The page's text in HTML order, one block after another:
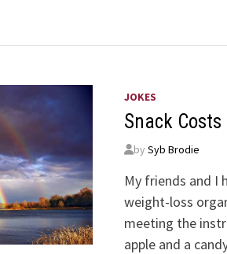
JOKES
Snack Costs
by Syb Brodie
My friends and I
weight-loss
meeting the
apple and a